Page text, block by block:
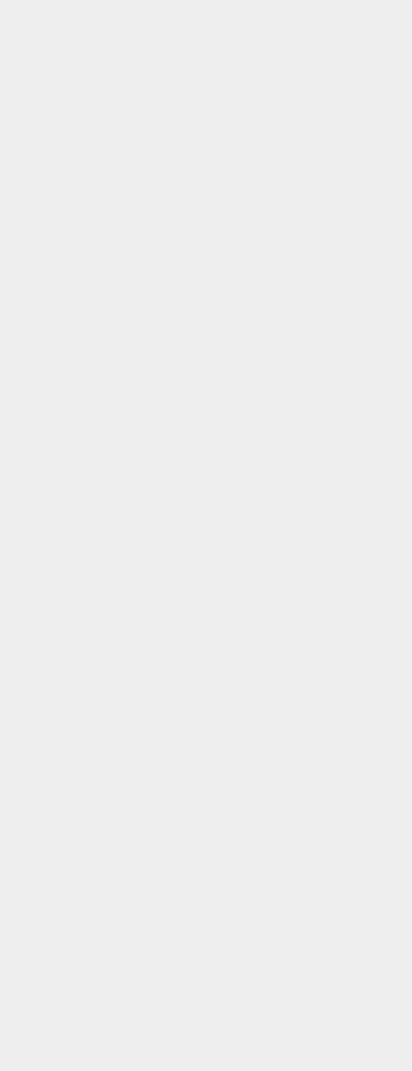
🌉It is located near the Tower of London
which combines a suspension bridge and a
While London Bridge is nearby, Tower Bridge